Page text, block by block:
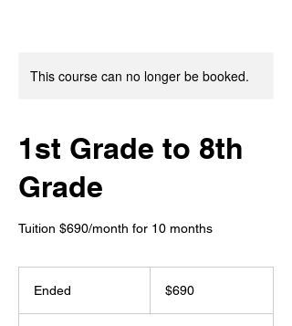
This course can no longer be booked.
1st Grade to 8th
Grade
Tuition $690/month for 10 months
Ended
dollars$690